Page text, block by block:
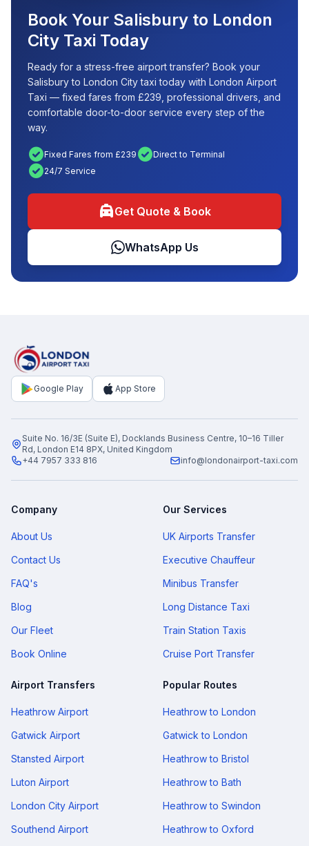
Book Your Salisbury to London
City Taxi Today
Ready for a stress-free airport transfer? Book your
Salisbury to London City taxi today with London Airport
Taxi — fixed fares from £239, professional drivers, and
comfortable door-to-door service every step of the
way.
check_circleFixed Fares from £239 check_circleDirect to Terminal
check_circle24/7 Service
local_taxiGet Quote & Book
WhatsApp Us
Google Play App Store
Suite No. 16/3E (Suite E), Docklands Business Centre, 10–16 Tiller
Rd, London E14 8PX, United Kingdom
+44 7957 333 816
info@londonairport-taxi.com
Company
About Us
Contact Us
FAQ's
Blog
Our Fleet
Book Online
Our Services
UK Airports Transfer
Executive Chauffeur
Minibus Transfer
Long Distance Taxi
Train Station Taxis
Cruise Port Transfer
Airport Transfers
Heathrow Airport
Gatwick Airport
Stansted Airport
Luton Airport
London City Airport
Southend Airport
Popular Routes
Heathrow to London
Gatwick to London
Heathrow to Bristol
Heathrow to Bath
Heathrow to Swindon
Heathrow to Oxford